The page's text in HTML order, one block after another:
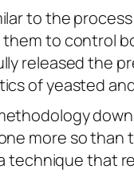
to the
to control
released the
of yeasted
more so than
technique that